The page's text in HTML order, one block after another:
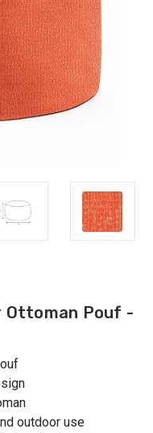
Ottoman Pouf -
outdoor use